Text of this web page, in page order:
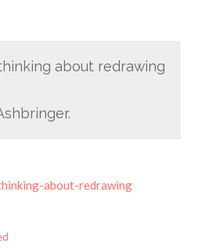
about redrawing
about-redrawing